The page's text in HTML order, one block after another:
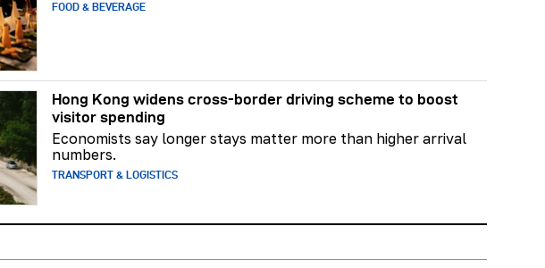
FOOD & BEVERAGE
Hong Kong widens cross-border driving scheme to boost
visitor spending
Economists say longer stays matter more than higher arrival
numbers.
TRANSPORT & LOGISTICS